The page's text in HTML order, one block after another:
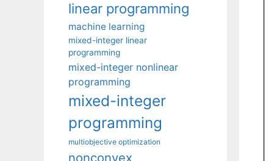
linear programming
machine learning
mixed-integer linear
programming
mixed-integer nonlinear
programming
mixed-integer
programming
multiobjective optimization
nonconvex